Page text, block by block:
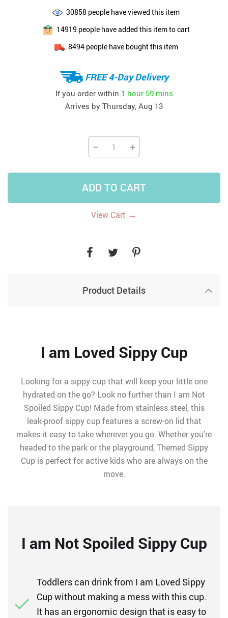
30858 people have viewed this item
14919 people have added this item to cart
8494people have bought this item
FREE 4-Day Delivery
If you order within 1 hour 59 mins
Arrives by Thursday, Aug 13
− +
ADD TO CART
View Cart →
Product Details
I am Loved Sippy Cup
Looking for a sippy cup that will keep your little one
hydrated on the go? Look no further than I am Not
Spoiled Sippy Cup! Made from stainless steel, this
leak-proof sippy cup features a screw-on lid that
makes it easy to take wherever you go. Whether you’re
headed to the park or the playground, Themed Sippy
Cup is perfect for active kids who are always on the
move.
I am Not Spoiled Sippy Cup
Toddlers can drink from I am Loved Sippy
Cup without making a mess with this cup.
It has an ergonomic design that is easy to